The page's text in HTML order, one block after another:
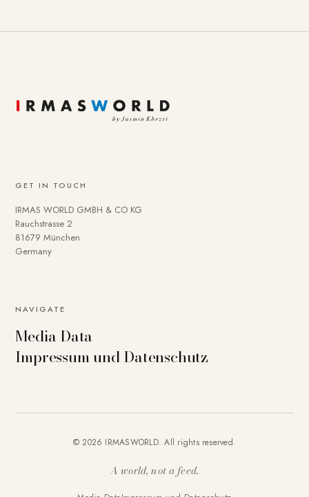
GET IN TOUCH
IRMAS WORLD GMBH & CO KG
Rauchstrasse 2
81679 München
Germany
NAVIGATE
Media Data
Impressum und Datenschutz
© 2026 IRMASWORLD. All rights reserved.
A world, not a feed.